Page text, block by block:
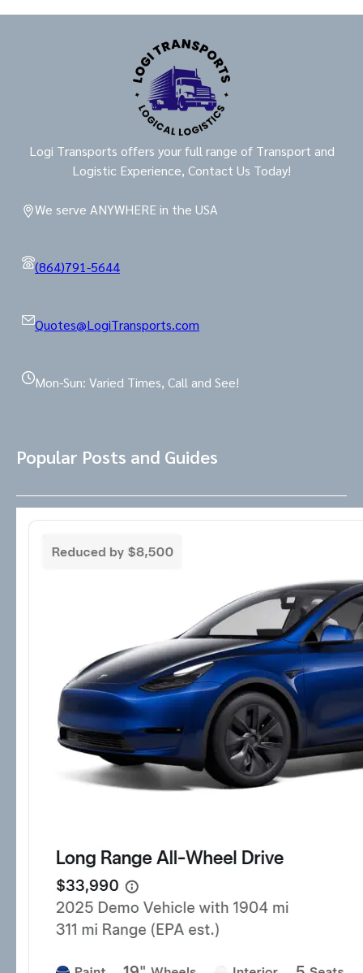
Logi Transports offers your full range of Transport and
Logistic Experience, Contact Us Today!
We serve ANYWHERE in the USA
(864)791-5644
Quotes@LogiTransports.com
Mon-Sun: Varied Times, Call and See!
Popular Posts and Guides